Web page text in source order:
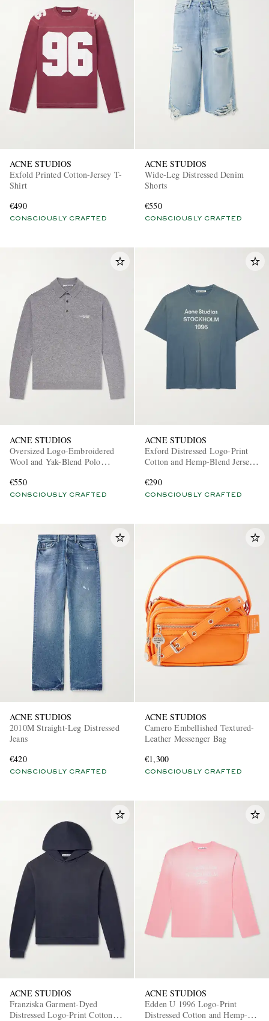
ACNE STUDIOS
Exfold Printed Cotton-Jersey T-
Shirt
€490
CONSCIOUSLY CRAFTED
ACNE STUDIOS
Wide-Leg Distressed Denim
Shorts
€550
CONSCIOUSLY CRAFTED
ACNE STUDIOS
Oversized Logo-Embroidered
Wool and Yak-Blend Polo
€550
CONSCIOUSLY CRAFTED
ACNE STUDIOS
Exford Distressed Logo-Print
Cotton and Hemp-Blend Jersey
€290
CONSCIOUSLY CRAFTED
ACNE STUDIOS
2010M Straight-Leg Distressed
Jeans
€420
CONSCIOUSLY CRAFTED
ACNE STUDIOS
Camero Embellished Textured-
Leather Messenger Bag
€1,300
CONSCIOUSLY CRAFTED
ACNE STUDIOS
Franziska Garment-Dyed
Distressed Logo-Print Cotton-
ACNE STUDIOS
Edden U 1996 Logo-Print
Distressed Cotton and Hemp-